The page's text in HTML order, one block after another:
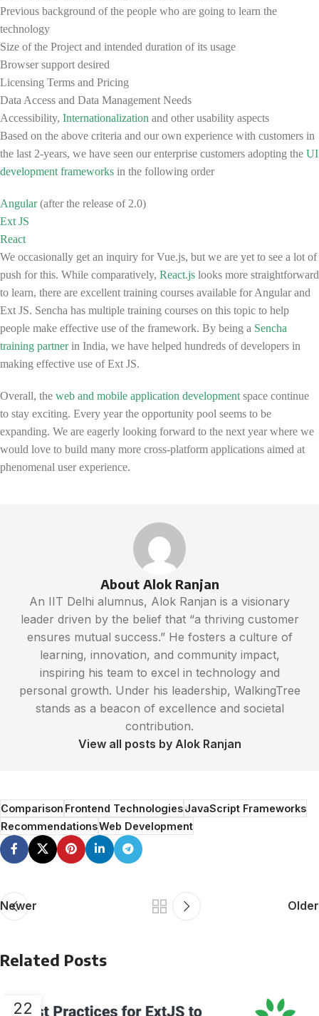
Previous background of the people who are going to learn the
technology
Size of the Project and intended duration of its usage
Browser support desired
Licensing Terms and Pricing
Data Access and Data Management Needs
Accessibility, Internationalization and other usability aspects
Based on the above criteria and our own experience with customers in
the last 2-years, we have seen our enterprise customers adopting the UI
development frameworks in the following order
Angular (after the release of 2.0)
Ext JS
React
We occasionally get an inquiry for Vue.js, but we are yet to see a lot of
push for this. While comparatively, React.js looks more straightforward
to learn, there are excellent training courses available for Angular and
Ext JS. Sencha has multiple training courses on this topic to help
people make effective use of the framework. By being a Sencha
training partner in India, we have helped hundreds of developers in
making effective use of Ext JS.
Overall, the web and mobile application development space continue
to stay exciting. Every year the opportunity pool seems to be
expanding. We are eagerly looking forward to the next year where we
would love to build many more cross-platform applications aimed at
phenomenal user experience.
About Alok Ranjan
An IIT Delhi alumnus, Alok Ranjan is a visionary
leader driven by the belief that “a thriving customer
ensures mutual success.” He fosters a culture of
learning, innovation, and community impact,
inspiring his team to excel in technology and
personal growth. Under his leadership, WalkingTree
stands as a beacon of excellence and societal
contribution.
View all posts by Alok Ranjan
ComparisonFrontend TechnologiesJavaScript Frameworks
RecommendationsWeb Development
Newer Older
Related Posts
22